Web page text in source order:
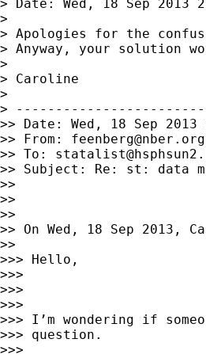
> Date: Wed, 18 Sep 2013
>
> Apologies for the
> Anyway, your solution
>
> Caroline
>
>
>> Date: Wed, 18 Sep
>> From: feenberg@nber.org
>> To:
>> Subject: Re: st: data
>>
>>
>>
>> On Wed, 18 Sep 2013,
>>
>>> Hello,
>>>
>>>
>>>
>>> I’m wondering if
>>> question.
>>>